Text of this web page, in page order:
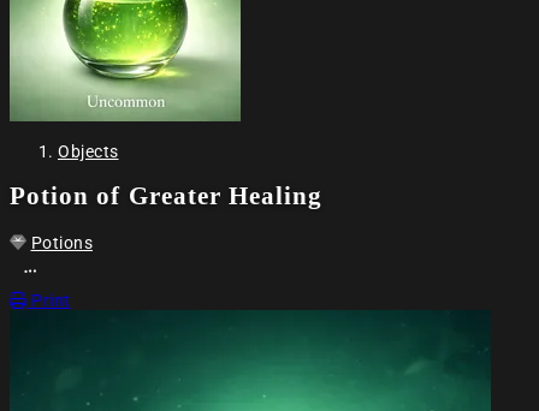
Objects
Potion of Greater Healing
Potions
Print